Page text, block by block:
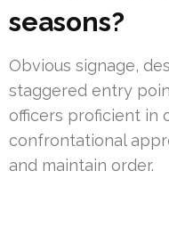
seasons?
Obvious signage,
staggered entry
officers proficient in
confrontational
and maintain order.